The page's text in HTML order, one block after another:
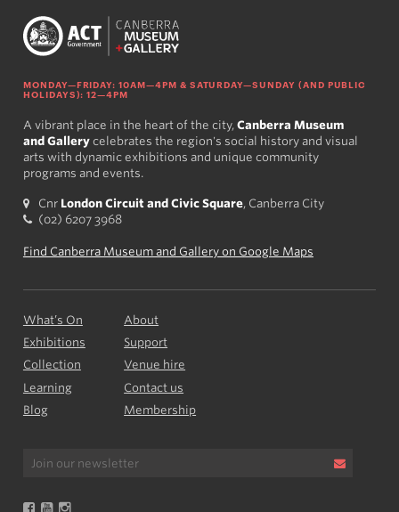
MONDAY—FRIDAY: 10AM—4PM & SATURDAY—SUNDAY (AND PUBLIC
HOLIDAYS): 12—4PM
A vibrant place in the heart of the city, Canberra Museum
and Gallerycelebrates the region's social history and visual
arts with dynamic exhibitions and unique community
programs and events.
Cnr London Circuit and Civic Square, Canberra City
(02) 6207 3968
Find Canberra Museum and Gallery on Google Maps
What’s On
Exhibitions
Collection
Learning
Blog
About
Support
Venue hire
Contact us
Membership